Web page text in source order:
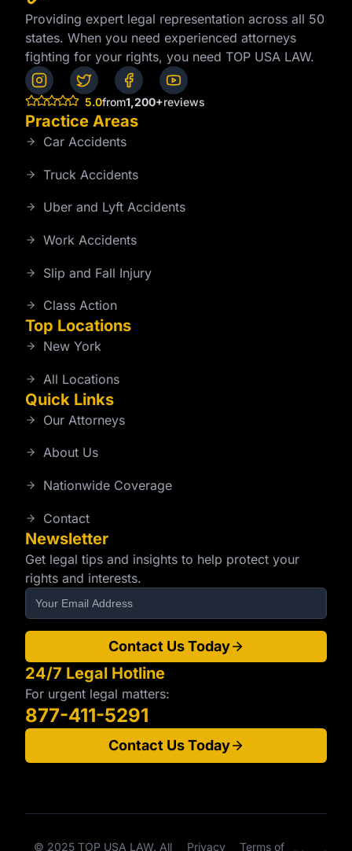
Providing expert legal representation across all 50
states. When you need experienced attorneys
fighting for your rights, you need TOP USA LAW.
5.0from1,200+reviews
Practice Areas
Car Accidents
Truck Accidents
Uber and Lyft Accidents
Work Accidents
Slip and Fall Injury
Class Action
Top Locations
New York
All Locations
Quick Links
Our Attorneys
About Us
Nationwide Coverage
Contact
Newsletter
Get legal tips and insights to help protect your
rights and interests.
Contact Us Today
24/7 Legal Hotline
For urgent legal matters:
877-411-5291
Contact Us Today
© 2025 TOP USA LAW. All Privacy Terms of